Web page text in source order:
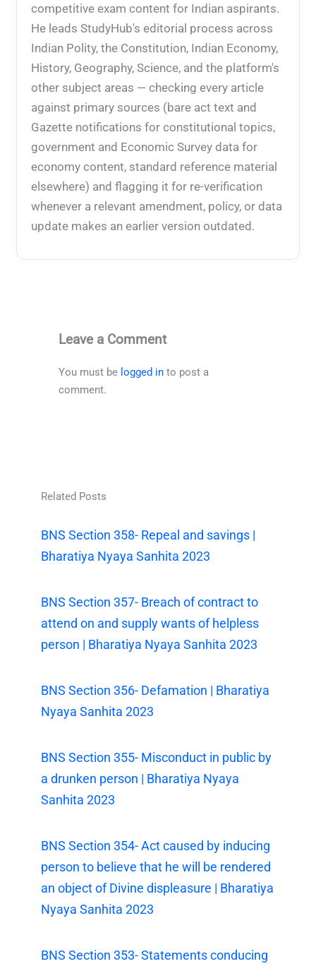
competitive exam content for Indian aspirants.
He leads StudyHub's editorial process across
Indian Polity, the Constitution, Indian Economy,
History, Geography, Science, and the platform's
other subject areas — checking every article
against primary sources (bare act text and
Gazette notifications for constitutional topics,
government and Economic Survey data for
economy content, standard reference material
elsewhere) and flagging it for re-verification
whenever a relevant amendment, policy, or data
update makes an earlier version outdated.
Leave a Comment
You must be logged in to post a
comment.
Related Posts
BNS Section 358- Repeal and savings |
Bharatiya Nyaya Sanhita 2023
BNS Section 357- Breach of contract to
attend on and supply wants of helpless
person | Bharatiya Nyaya Sanhita 2023
BNS Section 356- Defamation | Bharatiya
Nyaya Sanhita 2023
BNS Section 355- Misconduct in public by
a drunken person | Bharatiya Nyaya
Sanhita 2023
BNS Section 354- Act caused by inducing
person to believe that he will be rendered
an object of Divine displeasure | Bharatiya
Nyaya Sanhita 2023
BNS Section 353- Statements conducing